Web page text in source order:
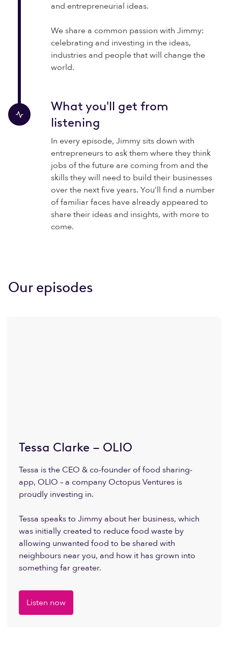
and entrepreneurial ideas.
We share a common passion with Jimmy:
celebrating and investing in the ideas,
industries and people that will change the
world.
What you'll get from
listening
In every episode, Jimmy sits down with
entrepreneurs to ask them where they think
jobs of the future are coming from and the
skills they will need to build their businesses
over the next five years. You’ll find a number
of familiar faces have already appeared to
share their ideas and insights, with more to
come.
Our episodes
Tessa Clarke – OLIO
Tessa is the CEO & co-founder of food sharing-
app, OLIO – a company Octopus Ventures is
proudly investing in.
Tessa speaks to Jimmy about her business, which
was initially created to reduce food waste by
allowing unwanted food to be shared with
neighbours near you, and how it has grown into
something far greater.
Listen now